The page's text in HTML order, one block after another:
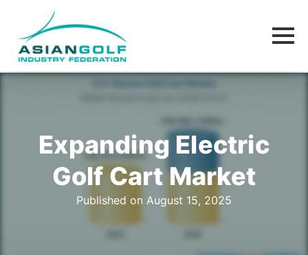
Expanding Electric
Golf Cart Market
Published on August 15, 2025